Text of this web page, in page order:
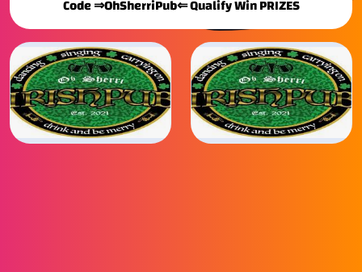
Code ⇒OhSherriPub⇐ Qualify Win PRIZES